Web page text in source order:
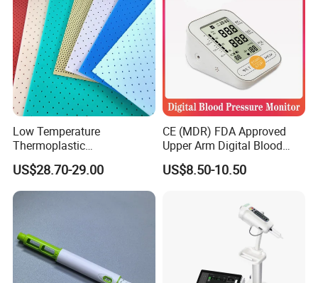
Low Temperature
Thermoplastic
Splintthermoplastic Nasal
Splint Perforated
Thermoplastic Plywood
US$28.70-29.00
CE (MDR) FDA Approved
Upper Arm Digital Blood
Pressure Monitor
US$8.50-10.50